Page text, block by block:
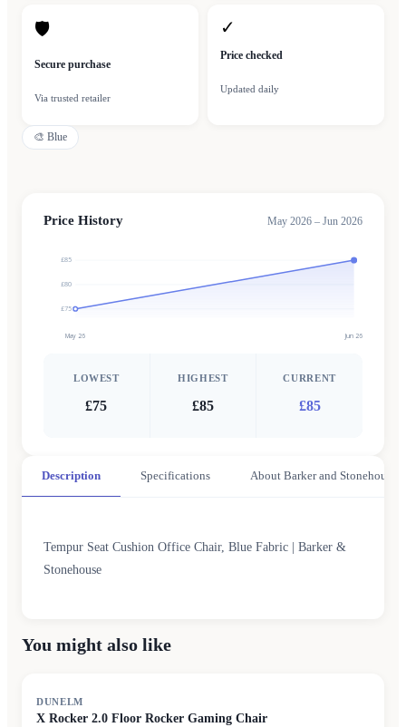
🛡
Secure purchase
Via trusted retailer
✓
Price checked
Updated daily
🎨 Blue
Price History May 2026 – Jun 2026
£75
£80
£85
May 26 Jun 26
LOWEST
£75
HIGHEST
£85
CURRENT
£85
Description Specifications About Barker and Stonehouse
Tempur Seat Cushion Office Chair, Blue Fabric | Barker &
Stonehouse
You might also like
DUNELM
X Rocker 2.0 Floor Rocker Gaming Chair